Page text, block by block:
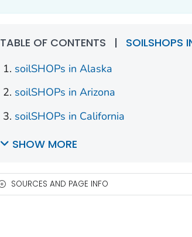
TABLE OF CONTENTS | SOILSHOPS
soilSHOPs in Alaska
soilSHOPs in Arizona
soilSHOPs in California
SHOW MORE
SOURCES AND PAGE INFO